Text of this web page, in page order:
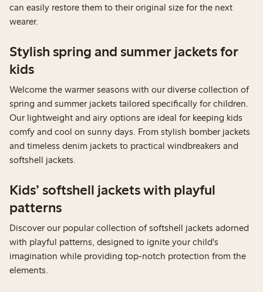
can easily restore them to their original size for the next
wearer.
Stylish spring and summer jackets for
kids
Welcome the warmer seasons with our diverse collection of
spring and summer jackets tailored specifically for children.
Our lightweight and airy options are ideal for keeping kids
comfy and cool on sunny days. From stylish bomber jackets
and timeless denim jackets to practical windbreakers and
softshell jackets.
Kids’ softshell jackets with playful
patterns
Discover our popular collection of softshell jackets adorned
with playful patterns, designed to ignite your child's
imagination while providing top-notch protection from the
elements.